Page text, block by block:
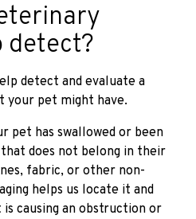
detect?
detect and evaluate a
your pet might have.
pet has swallowed or been
does not belong in their
fabric, or other non-
helps us locate it and
causing an obstruction or